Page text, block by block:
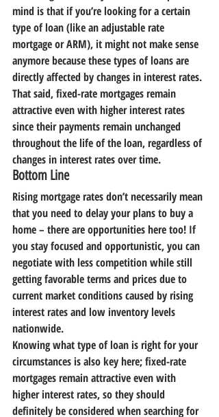
mind is that if you’re looking for a certain
type of loan (like an adjustable rate
mortgage or ARM), it might not make sense
anymore because these types of loans are
directly affected by changes in interest rates.
That said, fixed-rate mortgages remain
attractive even with higher interest rates
since their payments remain unchanged
throughout the life of the loan, regardless of
changes in interest rates over time.
Bottom Line
Rising mortgage rates don’t necessarily mean
that you need to delay your plans to buy a
home – there are opportunities here too! If
you stay focused and opportunistic, you can
negotiate with less competition while still
getting favorable terms and prices due to
current market conditions caused by rising
interest rates and low inventory levels
nationwide.
Knowing what type of loan is right for your
circumstances is also key here; fixed-rate
mortgages remain attractive even with
higher interest rates, so they should
definitely be considered when searching for